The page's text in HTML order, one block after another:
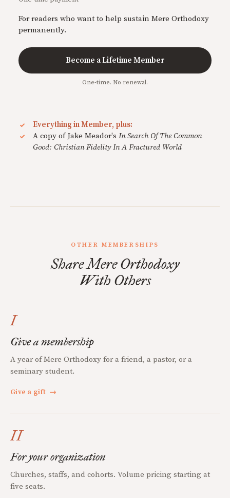
For readers who want to help sustain Mere Orthodoxy
permanently.
Become a Lifetime Member
One-time. No renewal.
Everything in Member, plus:
A copy of Jake Meador's In Search Of The Common
Good: Christian Fidelity In A Fractured World
OTHER MEMBERSHIPS
Share Mere Orthodoxy
With Others
I
Give a membership
A year of Mere Orthodoxy for a friend, a pastor, or a
seminary student.
Give a gift →
II
For your organization
Churches, staffs, and cohorts. Volume pricing starting at
five seats.